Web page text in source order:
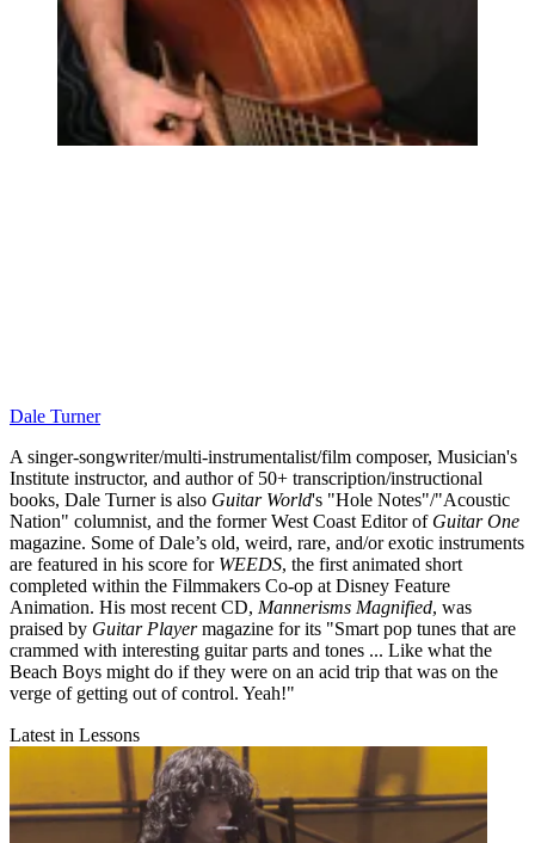
Dale Turner
A singer-songwriter/multi-instrumentalist/film composer, Musician's
Institute instructor, and author of 50+ transcription/instructional
books, Dale Turner is also Guitar World's "Hole Notes"/"Acoustic
Nation" columnist, and the former West Coast Editor of Guitar One
magazine. Some of Dale’s old, weird, rare, and/or exotic instruments
are featured in his score for WEEDS, the first animated short
completed within the Filmmakers Co-op at Disney Feature
Animation. His most recent CD, Mannerisms Magnified, was
praised by Guitar Playermagazine for its "Smart pop tunes that are
crammed with interesting guitar parts and tones ... Like what the
Beach Boys might do if they were on an acid trip that was on the
verge of getting out of control. Yeah!"
Latest in Lessons